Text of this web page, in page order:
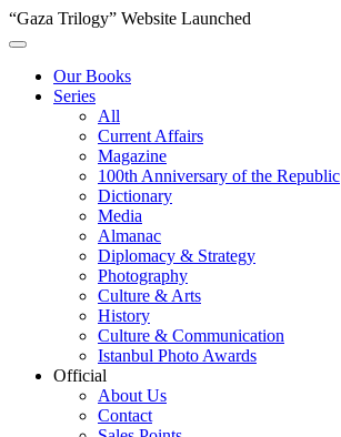
“Gaza Trilogy” Website Launched
Our Books
Series
All
Current Affairs
Magazine
100th Anniversary of the Republic
Dictionary
Media
Almanac
Diplomacy & Strategy
Photography
Culture & Arts
History
Culture & Communication
Istanbul Photo Awards
Official
About Us
Contact